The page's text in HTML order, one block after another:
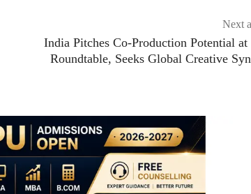
Next
India Pitches Co-Production Potential
Roundtable, Seeks Global Creative